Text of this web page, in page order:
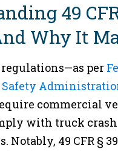
49
Why It
per
Safety
commercial
with truck crash
49 CFR §